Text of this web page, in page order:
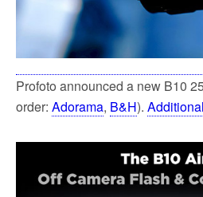
Profoto announced a new B10
order: Adorama, B&H).